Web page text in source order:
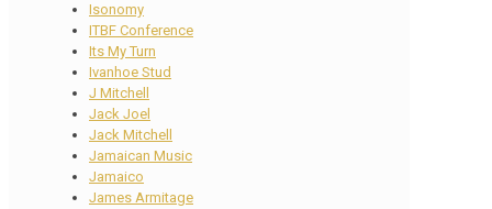
Isonomy
ITBF Conference
Its My Turn
Ivanhoe Stud
J Mitchell
Jack Joel
Jack Mitchell
Jamaican Music
Jamaico
James Armitage